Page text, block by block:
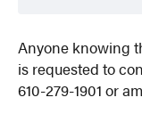
Anyone knowing
is requested to
610-279-1901 or